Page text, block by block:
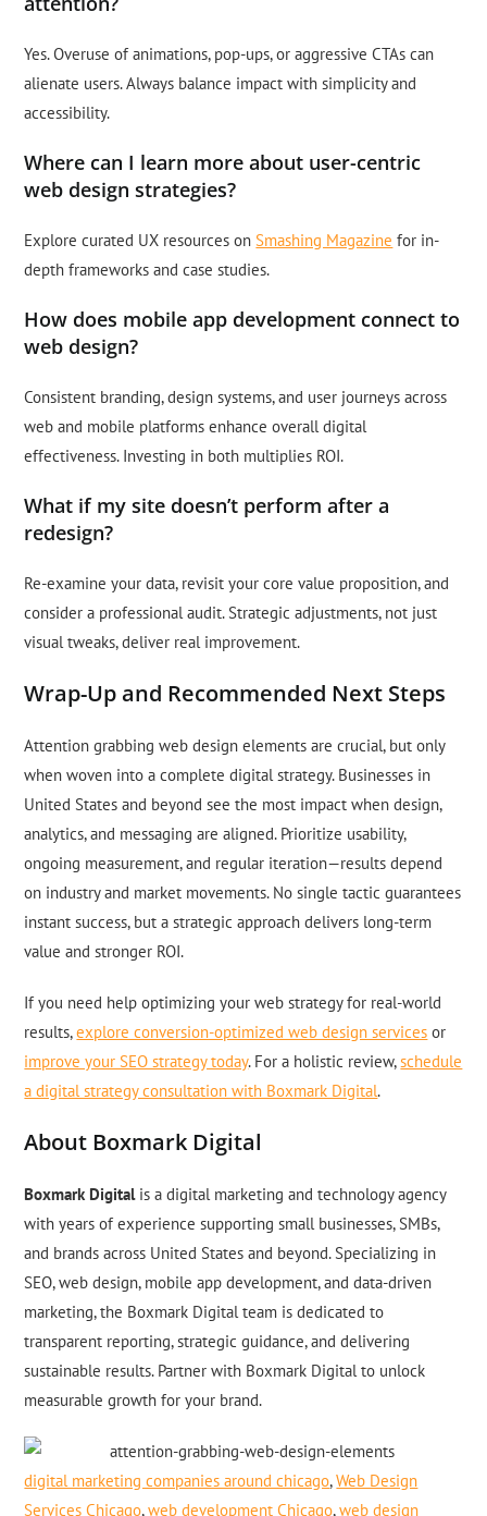
Yes. Overuse of animations, pop-ups, or aggressive CTAs can
alienate users. Always balance impact with simplicity and
accessibility.
Where can I learn more about user-centric
web design strategies?
Explore curated UX resources onSmashing Magazine for in-
depth frameworks and case studies.
How does mobile app development connect to
web design?
Consistent branding, design systems, and user journeys across
web and mobile platforms enhance overall digital
effectiveness. Investing in both multiplies ROI.
What if my site doesn’t perform after a
redesign?
Re-examine your data, revisit your core value proposition, and
consider a professional audit. Strategic adjustments, not just
visual tweaks, deliver real improvement.
Wrap-Up and Recommended Next Steps
Attention grabbing web design elements are crucial, but only
when woven into a complete digital strategy. Businesses in
United States and beyond see the most impact when design,
analytics, and messaging are aligned. Prioritize usability,
ongoing measurement, and regular iteration—results depend
on industry and market movements. No single tactic guarantees
instant success, but a strategic approach delivers long-term
value and stronger ROI.
If you need help optimizing your web strategy for real-world
results,explore conversion-optimized web design services or
improve your SEO strategy today. For a holistic review,schedule
a digital strategy consultation with Boxmark Digital.
About Boxmark Digital
Boxmark Digitalis a digital marketing and technology agency
with years of experience supporting small businesses, SMBs,
and brands across United States and beyond. Specializing in
SEO, web design, mobile app development, and data-driven
marketing, the Boxmark Digital team is dedicated to
transparent reporting, strategic guidance, and delivering
sustainable results. Partner with Boxmark Digital to unlock
measurable growth for your brand.
digital marketing companies around chicago,Web Design
Services Chicago,web development Chicago,web design